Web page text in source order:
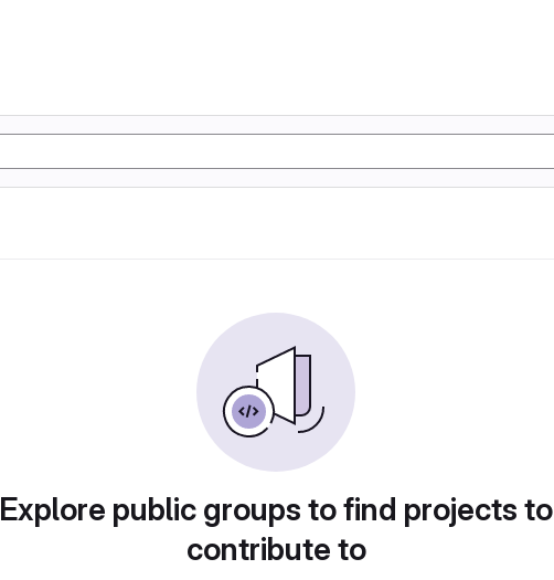
Explore public groups to find projects to
contribute to